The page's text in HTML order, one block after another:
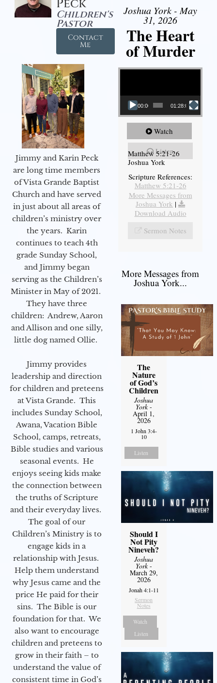
Peck
Children's
Pastor
Contact
Me
Jimmy and Karin Peck
are long time members
of Vista Grande Baptist
Church and have served
in just about all areas of
children’s ministry over
the years. Karin
continues to teach 4th
grade Sunday School,
and Jimmy began
serving as the Children’s
Minister in May of 2021.
They have three
children: Andrew, Aaron
and Allison and one silly,
little dog named Ollie.
Jimmy provides
leadership and direction
for children and preteens
at Vista Grande. This
includes Sunday School,
Awana, Vacation Bible
School, camps, retreats,
Bible studies and various
seasonal events. He
enjoys seeing kids make
the connection between
the truths of Scripture
and their everyday lives.
The goal of our
Children’s Ministry is to
engage kids in a
relationship with Jesus.
Help them understand
why Jesus came and the
price He paid for their
sins. The Bible is our
foundation for that. We
also want to encourage
children and preteens to
grow in their faith – to
understand the value of
consistent time in God’s
Joshua York - May
31, 2026
The Heart
of Murder
Video Player
00:00 01:28:08
Watch
Listen
Matthew 5:21-26
Joshua York
Scripture References:
Matthew 5:21-26
More Messages from
Joshua York |
Download Audio
Sermon Notes
More Messages from
Joshua York...
The
Nature
of God’s
Children
Joshua
York-
April 1,
2026
1 John 3:4-
10
Listen
Should I
Not Pity
Nineveh?
Joshua
York-
March 29,
2026
Jonah 4:1-11
Sermon
Notes
Watch
Listen